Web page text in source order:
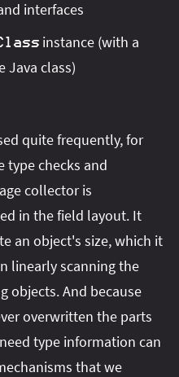
interfaces
instance (with a
Java class)
quite frequently, for
type checks and
collector is
in the field layout. It
an object's size, which it
linearly scanning the
objects. And because
overwritten the parts
type information can
that we